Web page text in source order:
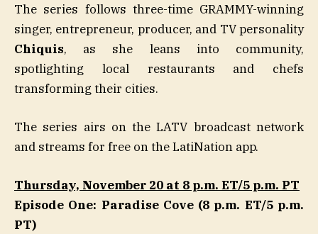
The series follows three-time GRAMMY-winning
singer, entrepreneur, producer, and TV personality
Chiquis, as she leans into community,
spotlighting local restaurants and chefs
transforming their cities.
The series airs on the LATV broadcast network
and streams for free on the LatiNation app.
Thursday, November 20 at 8 p.m. ET/5 p.m. PT
Episode One: Paradise Cove (8 p.m. ET/5 p.m.
PT)